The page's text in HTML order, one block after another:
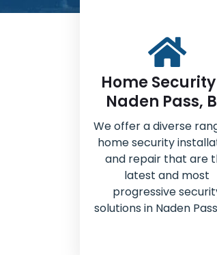
Home
Naden Pass,
We offer a diverse
home security
and repair that are
latest and most
progressive
solutions in Naden